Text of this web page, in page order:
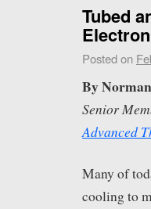
Tubed
Posted on
By
Senior
Advanced
Many of
cooling to